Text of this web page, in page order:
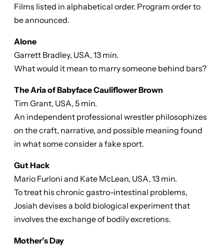
Films listed in alphabetical order. Program order to
be announced.
Alone
Garrett Bradley, USA, 13 min.
What would it mean to marry someone behind bars?
The Aria of Babyface Cauliflower Brown
Tim Grant, USA, 5 min.
An independent professional wrestler philosophizes
on the craft, narrative, and possible meaning found
in what some consider a fake sport.
Gut Hack
Mario Furloni and Kate McLean, USA, 13 min.
To treat his chronic gastro-intestinal problems,
Josiah devises a bold biological experiment that
involves the exchange of bodily excretions.
Mother’s Day